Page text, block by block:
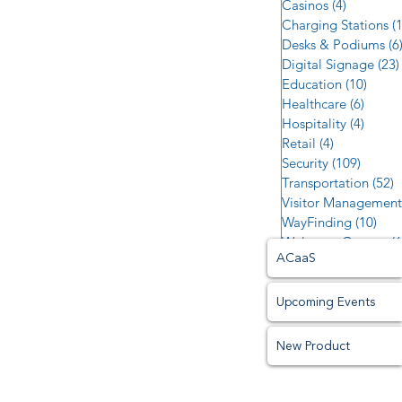
ACaaS
Upcoming Events
New Product
Casinos (4)
Charging Stations
Desks & Podiums (6)
Digital Signage (23)
Education (10)
Healthcare (6)
Hospitality (4)
Retail (4)
Security (109)
Transportation (52)
Visitor Management
WayFinding (10)
Welcome Centers